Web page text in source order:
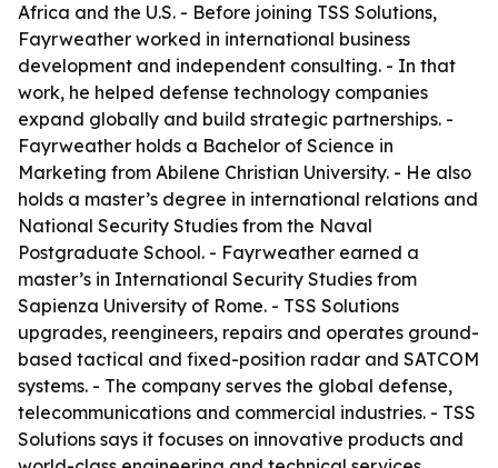
Africa and the U.S. - Before joining TSS Solutions,
Fayrweather worked in international business
development and independent consulting. - In that
work, he helped defense technology companies
expand globally and build strategic partnerships. -
Fayrweather holds a Bachelor of Science in
Marketing from Abilene Christian University. - He also
holds a master’s degree in international relations and
National Security Studies from the Naval
Postgraduate School. - Fayrweather earned a
master’s in International Security Studies from
Sapienza University of Rome. - TSS Solutions
upgrades, reengineers, repairs and operates ground-
based tactical and fixed-position radar and SATCOM
systems. - The company serves the global defense,
telecommunications and commercial industries. - TSS
Solutions says it focuses on innovative products and